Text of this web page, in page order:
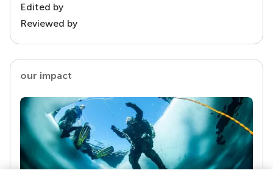
Edited by
Reviewed by
our impact